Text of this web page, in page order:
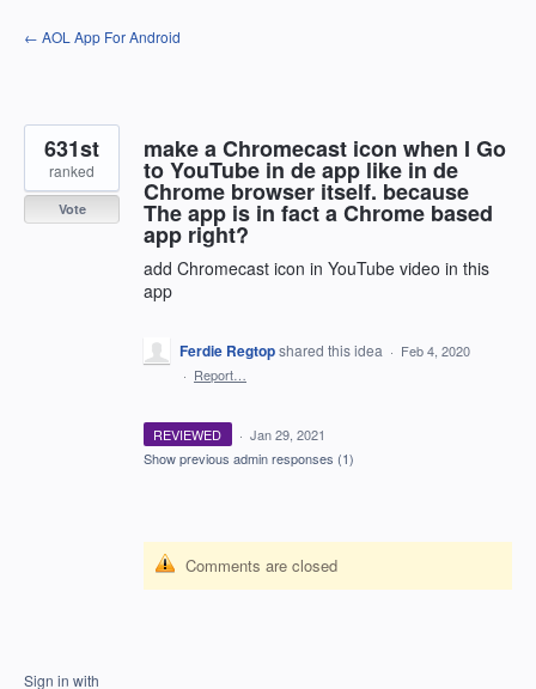
Skip
to
← AOL App For Android
make a Chromecast icon when I Go
to YouTube in de app like in de
Chrome browser itself. because
The app is in fact a Chrome based
app right?
add Chromecast icon in YouTube video in this
app
631st
ranked
Vote
Ferdie Regtopshared this idea · Feb 4, 2020
· Report…
REVIEWED · Jan 29, 2021
Show previous admin responses (1)
Comments are closed
Sign in with